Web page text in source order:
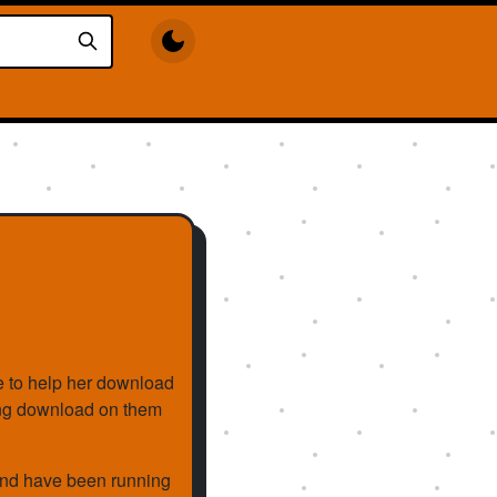
to help her download
download on them
have been running